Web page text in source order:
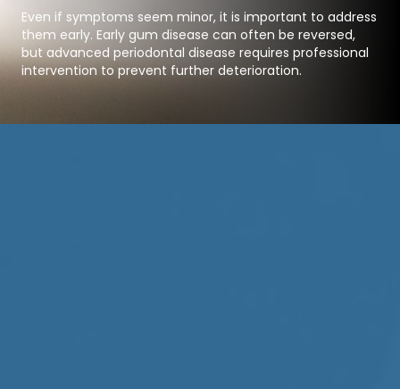
Even if symptoms seem minor, it is important to address
them early. Early gum disease can often be reversed,
but advanced periodontal disease requires professional
intervention to prevent further deterioration.